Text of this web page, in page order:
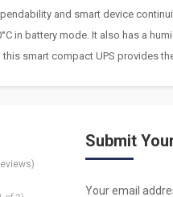
and smart device
in battery mode. It also has a
smart compact UPS provides
Submit
Your email